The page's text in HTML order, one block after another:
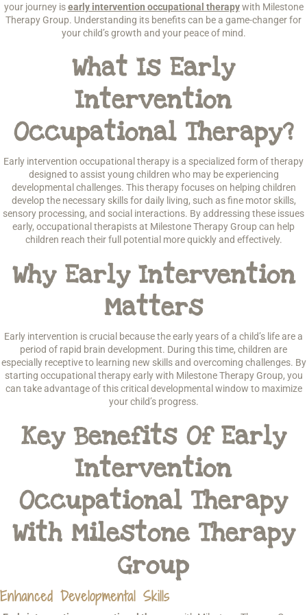
your journey isearly intervention occupational therapywith Milestone
Therapy Group. Understanding its benefits can be a game-changer for
your child’s growth and your peace of mind.
What Is Early
Intervention
Occupational Therapy?
Early intervention occupational therapy is a specialized form of therapy
designed to assist young children who may be experiencing
developmental challenges. This therapy focuses on helping children
develop the necessary skills for daily living, such as fine motor skills,
sensory processing, and social interactions. By addressing these issues
early, occupational therapists at Milestone Therapy Group can help
children reach their full potential more quickly and effectively.
Why Early Intervention
Matters
Early intervention is crucial because the early years of a child’s life are a
period of rapid brain development. During this time, children are
especially receptive to learning new skills and overcoming challenges. By
starting occupational therapy early with Milestone Therapy Group, you
can take advantage of this critical developmental window to maximize
your child’s progress.
Key Benefits Of Early
Intervention
Occupational Therapy
With Milestone Therapy
Group
Enhanced Developmental Skills